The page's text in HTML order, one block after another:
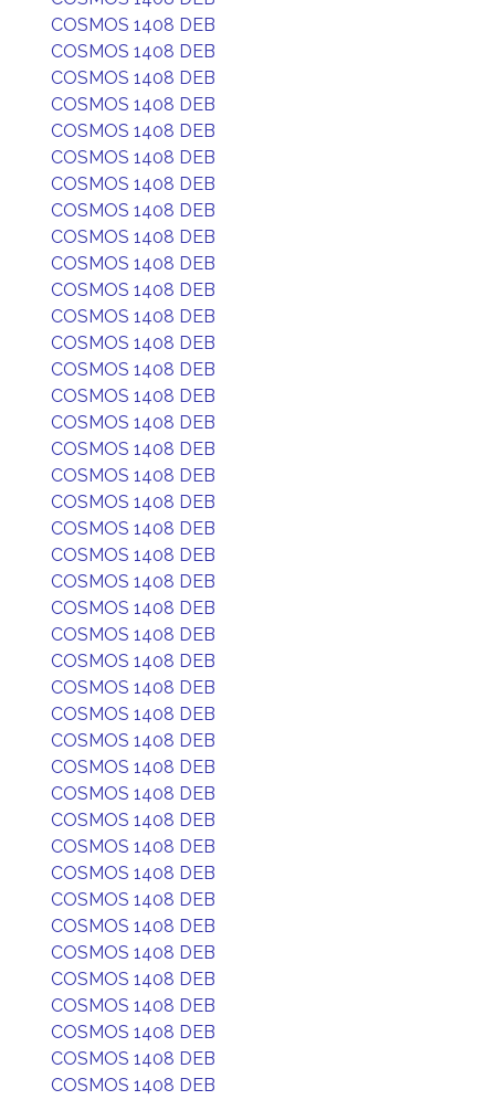
COSMOS 1408 DEB
COSMOS 1408 DEB
COSMOS 1408 DEB
COSMOS 1408 DEB
COSMOS 1408 DEB
COSMOS 1408 DEB
COSMOS 1408 DEB
COSMOS 1408 DEB
COSMOS 1408 DEB
COSMOS 1408 DEB
COSMOS 1408 DEB
COSMOS 1408 DEB
COSMOS 1408 DEB
COSMOS 1408 DEB
COSMOS 1408 DEB
COSMOS 1408 DEB
COSMOS 1408 DEB
COSMOS 1408 DEB
COSMOS 1408 DEB
COSMOS 1408 DEB
COSMOS 1408 DEB
COSMOS 1408 DEB
COSMOS 1408 DEB
COSMOS 1408 DEB
COSMOS 1408 DEB
COSMOS 1408 DEB
COSMOS 1408 DEB
COSMOS 1408 DEB
COSMOS 1408 DEB
COSMOS 1408 DEB
COSMOS 1408 DEB
COSMOS 1408 DEB
COSMOS 1408 DEB
COSMOS 1408 DEB
COSMOS 1408 DEB
COSMOS 1408 DEB
COSMOS 1408 DEB
COSMOS 1408 DEB
COSMOS 1408 DEB
COSMOS 1408 DEB
COSMOS 1408 DEB